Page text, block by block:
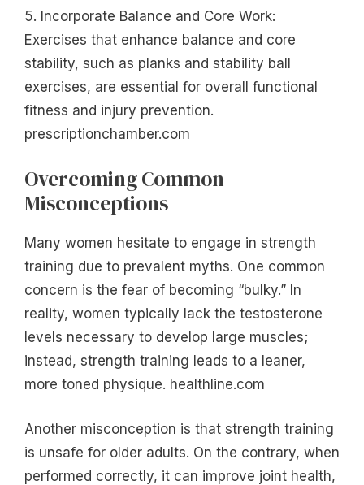
5. Incorporate Balance and Core Work:
Exercises that enhance balance and core
stability, such as planks and stability ball
exercises, are essential for overall functional
fitness and injury prevention.
prescriptionchamber.com
Overcoming Common
Misconceptions
Many women hesitate to engage in strength
training due to prevalent myths. One common
concern is the fear of becoming “bulky.” In
reality, women typically lack the testosterone
levels necessary to develop large muscles;
instead, strength training leads to a leaner,
more toned physique. healthline.com
Another misconception is that strength training
is unsafe for older adults. On the contrary, when
performed correctly, it can improve joint health,